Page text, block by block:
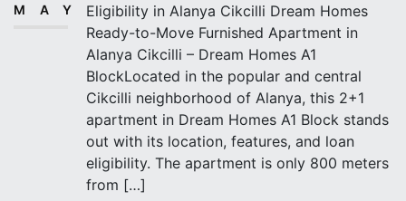
MAY Eligibility in Alanya Cikcilli Dream Homes
Ready-to-Move Furnished Apartment in
Alanya Cikcilli – Dream Homes A1
BlockLocated in the popular and central
Cikcilli neighborhood of Alanya, this 2+1
apartment in Dream Homes A1 Block stands
out with its location, features, and loan
eligibility. The apartment is only 800 meters
from […]